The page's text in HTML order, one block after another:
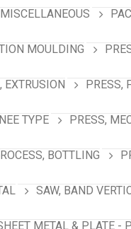
MISCELLANEOUS
MOULDING
EXTRUSION PRESS,
TYPE PRESS,
BOTTLING
SAW, BAND
METAL & PLATE -